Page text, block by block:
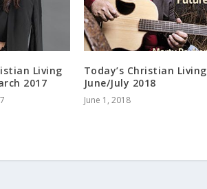
Living
2017
Today’s Christian Living
June/July 2018
June 1, 2018